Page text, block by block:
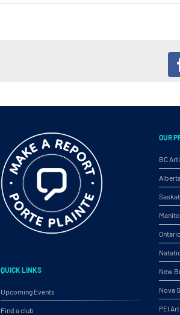
QUICK LINKS
Upcoming Events
Find a club
OUR
BC
New
Nova
PEI